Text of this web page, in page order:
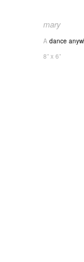
mary
A dance
8” x 6”